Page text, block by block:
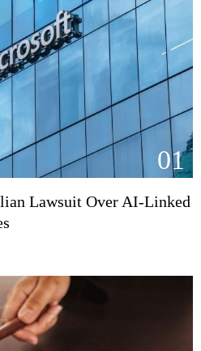
01
Lawsuit Over AI-Linked